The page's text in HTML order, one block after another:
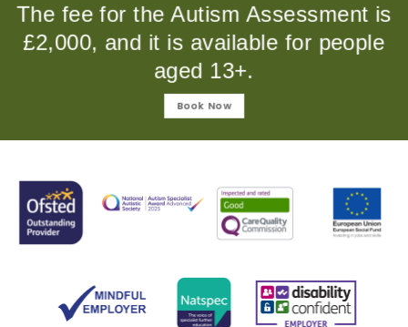
The fee for the Autism Assessment is
£2,000, and it is available for people
aged 13+.
Book Now